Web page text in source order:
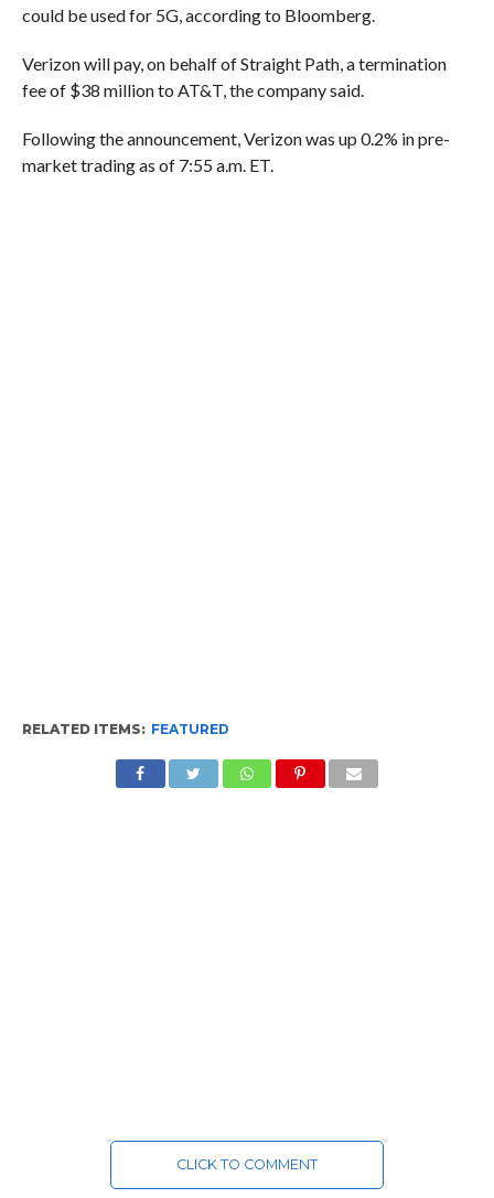
could be used for 5G, according to Bloomberg.
Verizon will pay, on behalf of Straight Path, a termination
fee of $38 million to AT&T, the company said.
Following the announcement, Verizon was up 0.2% in pre-
market trading as of 7:55 a.m. ET.
RELATED ITEMS: FEATURED
CLICK TO COMMENT